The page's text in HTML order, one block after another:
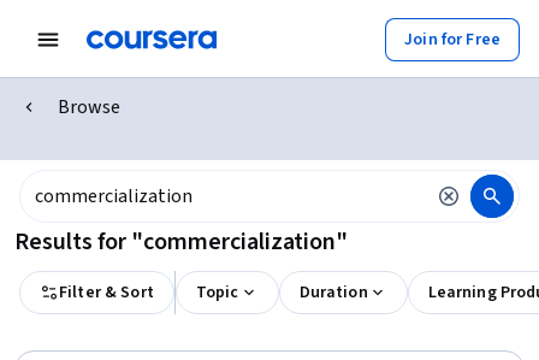
Join for Free
Browse
Results for "commercialization"
Filter & Sort Topic Duration Learning